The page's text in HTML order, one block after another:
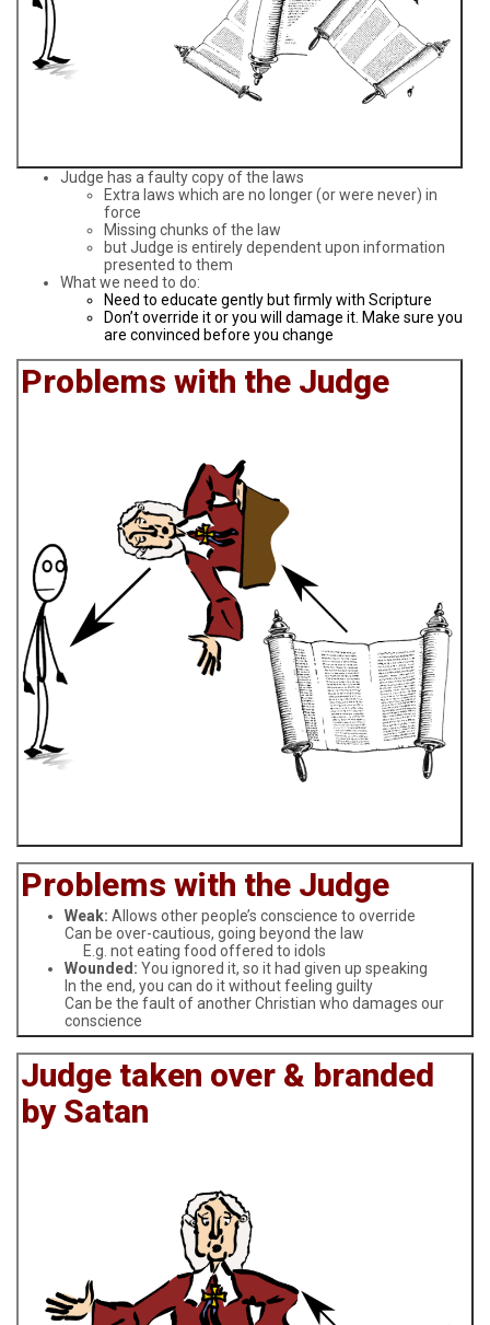
Judge has a faulty copy of the laws
Extra laws which are no longer (or were never) in
force
Missing chunks of the law
but Judge is entirely dependent upon information
presented to them
What we need to do:
Need to educate gently but firmly with Scripture
Don’t override it or you will damage it. Make sure you
are convinced before you change
Problems with the Judge
Problems with the Judge
Weak: Allows other people’s conscience to override
Can be over-cautious, going beyond the law
E.g. not eating food offered to idols
Wounded: You ignored it, so it had given up speaking
In the end, you can do it without feeling guilty
Can be the fault of another Christian who damages our
conscience
Judge taken over & branded
by Satan